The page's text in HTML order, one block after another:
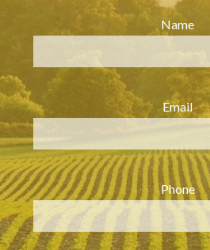
Name
Email
Phone